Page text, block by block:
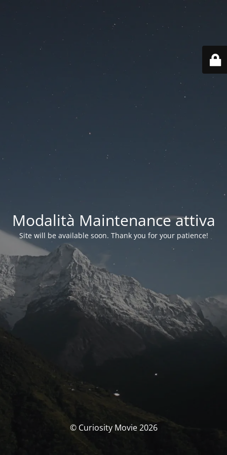
Modalità Maintenance attiva
Site will be available soon. Thank you for your patience!
© Curiosity Movie 2026